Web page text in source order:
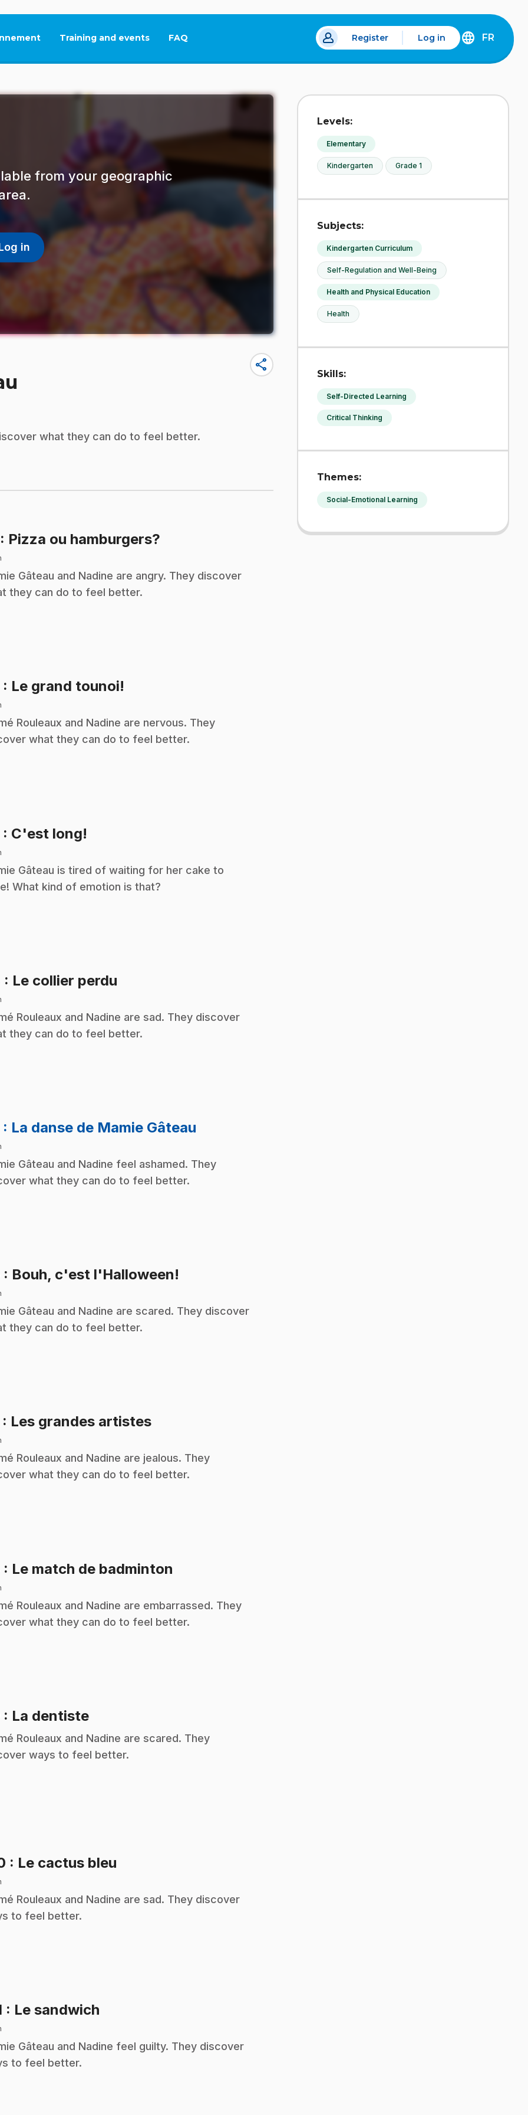
Training and events FAQ
This link will open in a new tab. Register Log in
DÉCOUVREZ
FRANÇAIS
FR
from your geographic
in
share
what they can do to feel better.
: Pizza ou hamburgers?
Gâteau and Nadine are angry. They discover
they can do to feel better.
: Le grand tounoi!
Rouleaux and Nadine are nervous. They
what they can do to feel better.
: C'est long!
Gâteau is tired of waiting for her cake to
What kind of emotion is that?
: Le collier perdu
Rouleaux and Nadine are sad. They discover
they can do to feel better.
: La danse de Mamie Gâteau
Gâteau and Nadine feel ashamed. They
what they can do to feel better.
: Bouh, c'est l'Halloween!
Gâteau and Nadine are scared. They discover
they can do to feel better.
: Les grandes artistes.
Rouleaux and Nadine are jealous. They
what they can do to feel better.
: Le match de badminton
Rouleaux and Nadine are embarrassed. They
what they can do to feel better.
: La dentiste.
Rouleaux and Nadine are scared. They
ways to feel better.
: Le cactus bleu
Rouleaux and Nadine are sad. They discover
to feel better.
: Le sandwich
Gâteau and Nadine feel guilty. They discover
to feel better.
Levels:
Elementary
Kindergarten Grade 1
Subjects:
Kindergarten Curriculum
Self-Regulation and Well-Being
Health and Physical Education
Health
Skills:
Self-Directed Learning
Critical Thinking
Themes:
Social-Emotional Learning